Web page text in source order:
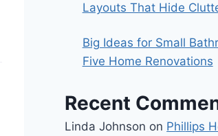
Layouts That Hide
Big Ideas for Small
Five Home Renovations
Recent
Linda Johnson on Phillips